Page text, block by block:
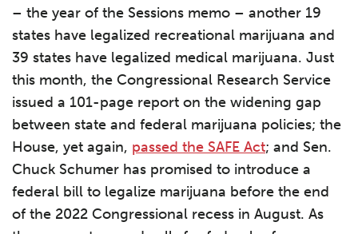
– the year of the Sessions memo – another 19
states have legalized recreational marijuana and
39 states have legalized medical marijuana. Just
this month, the Congressional Research Service
issued a 101-page report on the widening gap
between state and federal marijuana policies; the
House, yet again, passed the SAFE Act; and Sen.
Chuck Schumer has promised to introduce a
federal bill to legalize marijuana before the end
of the 2022 Congressional recess in August. As